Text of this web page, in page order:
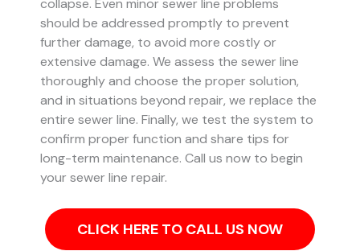
collapse. Even minor sewer line problems
should be addressed promptly to prevent
further damage, to avoid more costly or
extensive damage. We assess the sewer line
thoroughly and choose the proper solution,
and in situations beyond repair, we replace the
entire sewer line. Finally, we test the system to
confirm proper function and share tips for
long-term maintenance. Call us now to begin
your sewer line repair.
CLICK HERE TO CALL US NOW